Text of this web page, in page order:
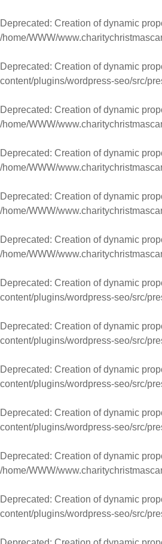
Deprecated: Creation of dynamic
/home/WWW/
Deprecated: Creation of dynamic
content/plugins/wordpress-seo/src/
Deprecated: Creation of dynamic
/home/WWW/
Deprecated: Creation of dynamic
/home/WWW/
Deprecated: Creation of dynamic
/home/WWW/
Deprecated: Creation of dynamic
/home/WWW/
Deprecated: Creation of dynamic
content/plugins/wordpress-seo/src/
Deprecated: Creation of dynamic
content/plugins/wordpress-seo/src/
Deprecated: Creation of dynamic
content/plugins/wordpress-seo/src/
Deprecated: Creation of dynamic
content/plugins/wordpress-seo/src/
Deprecated: Creation of dynamic
/home/WWW/
Deprecated: Creation of dynamic
content/plugins/wordpress-seo/src/